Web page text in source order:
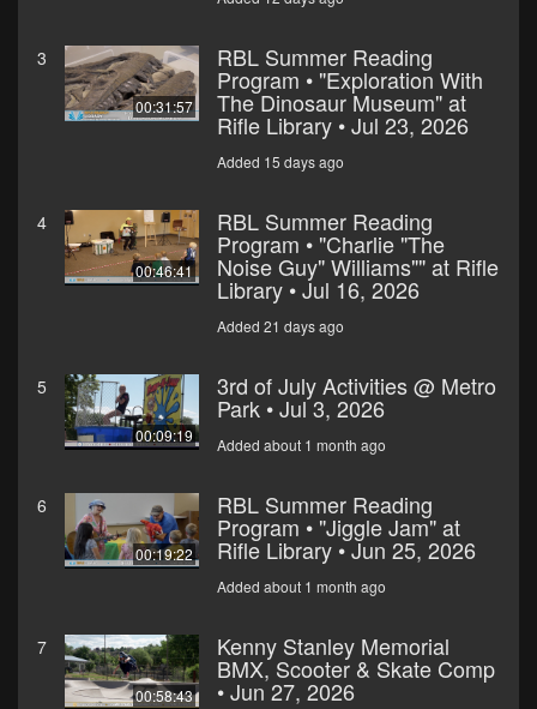
3
00:31:57
RBL Summer Reading
Program • "Exploration With
The Dinosaur Museum" at
Rifle Library • Jul 23, 2026
Added 15 days ago
4
00:46:41
RBL Summer Reading
Program • "Charlie "The
Noise Guy" Williams"" at Rifle
Library • Jul 16, 2026
Added 21 days ago
5
00:09:19
3rd of July Activities @ Metro
Park • Jul 3, 2026
Added about 1 month ago
6
00:19:22
RBL Summer Reading
Program • "Jiggle Jam" at
Rifle Library • Jun 25, 2026
Added about 1 month ago
7
00:58:43
Kenny Stanley Memorial
BMX, Scooter & Skate Comp
• Jun 27, 2026